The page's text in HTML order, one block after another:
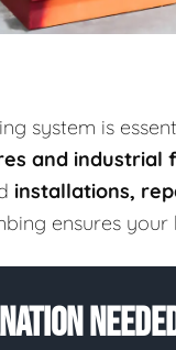
system is
and industrial
installations,
ensures